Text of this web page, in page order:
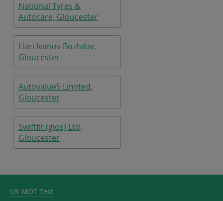
National Tyres &
Autocare, Gloucester
Hari Ivanov Bozhilov,
Gloucester
Autovalue5 Limited,
Gloucester
Swiftfit (glos) Ltd,
Gloucester
UK MOT Test